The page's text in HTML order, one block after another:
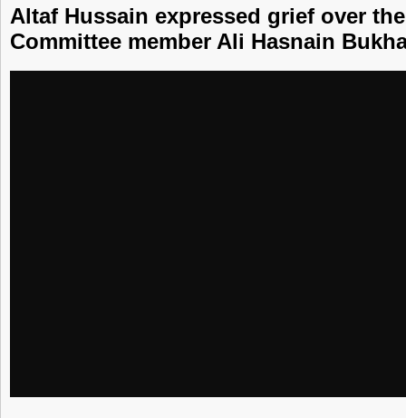
Altaf Hussain expressed grief over
Committee member Ali Hasnain